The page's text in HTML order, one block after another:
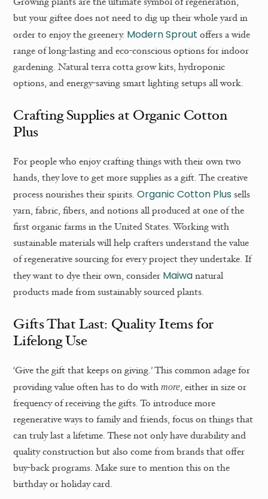
but your giftee does not need to dig up their whole yard in
order to enjoy the greenery. Modern Sprout offers a wide
range of long-lasting and eco-conscious options for indoor
gardening. Natural terra cotta grow kits, hydroponic
options, and energy-saving smart lighting setups all work.
Crafting Supplies at Organic Cotton
Plus
For people who enjoy crafting things with their own two
hands, they love to get more supplies as a gift. The creative
process nourishes their spirits.Organic Cotton Plus sells
yarn, fabric, fibers, and notions all produced at one of the
first organic farms in the United States. Working with
sustainable materials will help crafters understand the value
of regenerative sourcing for every project they undertake. If
they want to dye their own, consider Maiwanatural
products made from sustainably sourced plants.
Gifts That Last: Quality Items for
Lifelong Use
‘Give the gift that keeps on giving.’ This common adage for
providing value often has to do withmore, either in size or
frequency of receiving the gifts. To introduce more
regenerative ways to family and friends, focus on things that
can truly last a lifetime. These not only have durability and
quality construction but also come from brands that offer
buy-back programs. Make sure to mention this on the
birthday or holiday card.